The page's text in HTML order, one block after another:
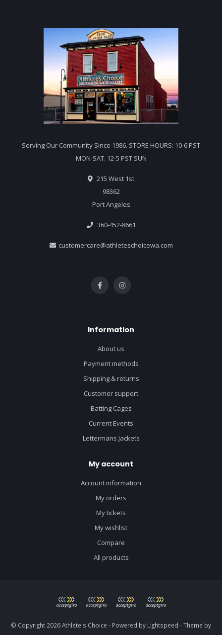
Serving Our Community Since 1986. STORE HOURS: 10-6 PST
MON-SAT. 12-5 PST SUN
215 West 1st
98362
Port Angeles
360-452-8661
customercare@athleteschoicewa.com
Information
About us
Payment methods
Shipping & returns
Customer support
Batting Cages
Current Events
Lettermans Jackets
My account
Account information
My orders
My tickets
My wishlist
Compare
All products
© Copyright 2026 Athlete's Choice - Powered by Lightspeed - Theme by